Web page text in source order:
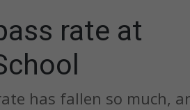
rate at
has fallen so much,